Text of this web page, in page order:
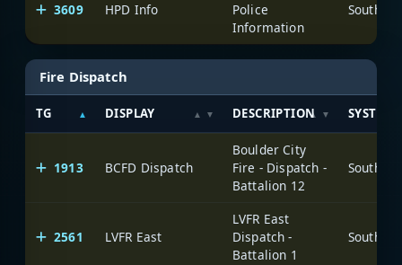
3609 HPD Info
Police
Information
Fire Dispatch
TG DISPLAY DESCRIPTION SYSTEM
1913 BCFD Dispatch
Boulder City
Fire - Dispatch -
Battalion 12
2561 LVFR East
LVFR East
Dispatch -
Battalion 1